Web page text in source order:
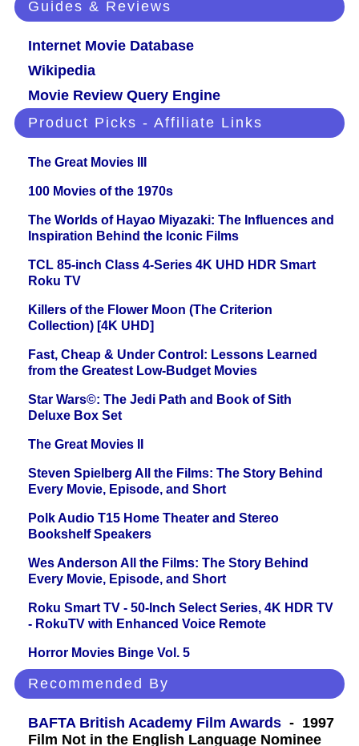
Guides & Reviews
Internet Movie Database
Wikipedia
Movie Review Query Engine
Product Picks - Affiliate Links
The Great Movies III
100 Movies of the 1970s
The Worlds of Hayao Miyazaki: The Influences and
Inspiration Behind the Iconic Films
TCL 85-inch Class 4-Series 4K UHD HDR Smart
Roku TV
Killers of the Flower Moon (The Criterion
Collection) [4K UHD]
Fast, Cheap & Under Control: Lessons Learned
from the Greatest Low-Budget Movies
Star Wars©: The Jedi Path and Book of Sith
Deluxe Box Set
The Great Movies II
Steven Spielberg All the Films: The Story Behind
Every Movie, Episode, and Short
Polk Audio T15 Home Theater and Stereo
Bookshelf Speakers
Wes Anderson All the Films: The Story Behind
Every Movie, Episode, and Short
Roku Smart TV - 50-Inch Select Series, 4K HDR TV
- RokuTV with Enhanced Voice Remote
Horror Movies Binge Vol. 5
Recommended By
BAFTA British Academy Film Awards - 1997
Film Not in the English Language Nominee